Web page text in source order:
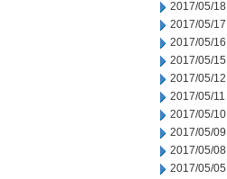
2017/05/18
2017/05/17
2017/05/16
2017/05/15
2017/05/12
2017/05/11
2017/05/10
2017/05/09
2017/05/08
2017/05/05